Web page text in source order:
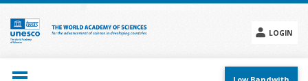
Skip
main
content
LOGIN
menu